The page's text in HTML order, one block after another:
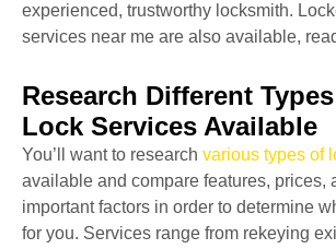
experienced, trustworthy locksmith.
services near me are also available,
Research Different
Lock Services Available
You’ll want to research various types of
available and compare features, prices,
important factors in order to determine
for you. Services range from rekeying